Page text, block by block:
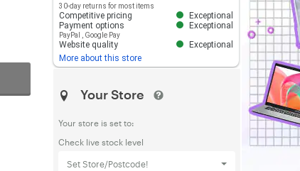
30-day returns for most items
Competitive pricing
Exceptional
Payment options
PayPal Google Pay
Exceptional
Website quality
Exceptional
More about this store
Your Store
Your store is set to:
Check live stock level
Set Store/Postcode!